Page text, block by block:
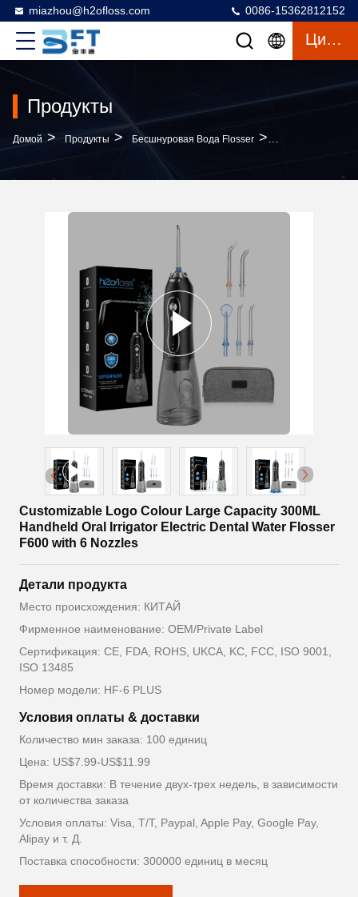
miazhou@h2ofloss.com 0086-15362812152
Цитата
Продукты
Домой > Продукты > Бесшнуровая Вода Flosser >
Customizable Logo Colour Large Capacity 300ML
Handheld Oral Irrigator Electric Dental Water Flosser
F600 with 6 Nozzles
Детали продукта
Место происхождения: КИТАЙ
Фирменное наименование: OEM/Private Label
Сертификация: CE, FDA, ROHS, UKCA, KC, FCC, ISO 9001,
ISO 13485
Номер модели: HF-6 PLUS
Условия оплаты & доставки
Количество мин заказа: 100 единиц
Цена: US$7.99-US$11.99
Время доставки: В течение двух-трех недель, в зависимости
от количества заказа
Условия оплаты: Visa, T/T, Paypal, Apple Pay, Google Pay,
Alipay и т. Д.
Поставка способности: 300000 единиц в месяц